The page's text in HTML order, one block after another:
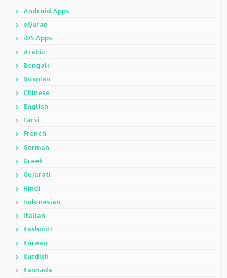
Android Apps
eQuran
iOS Apps
Arabic
Bengali
Bosnian
Chinese
English
Farsi
French
German
Greek
Gujarati
Hindi
Indonesian
Italian
Kashmiri
Korean
Kurdish
Kannada